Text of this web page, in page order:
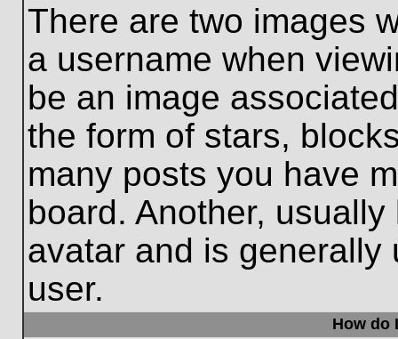
There are two images
a username when
be an image
the form of stars,
many posts you have
board. Another,
avatar and is
user.
How do